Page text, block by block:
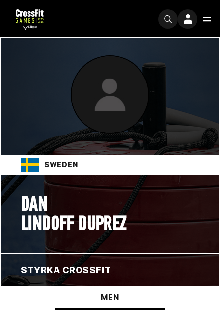
SWEDEN
DAN
LINDOFF DUPREZ
STYRKA CROSSFIT
MEN